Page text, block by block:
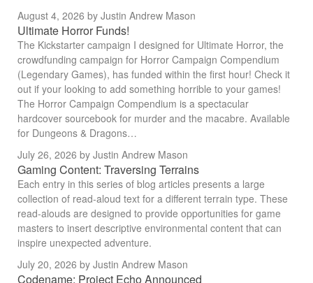
August 4, 2026 by Justin Andrew Mason
Ultimate Horror Funds!
The Kickstarter campaign I designed for Ultimate Horror, the
crowdfunding campaign for Horror Campaign Compendium
(Legendary Games), has funded within the first hour! Check it
out if your looking to add something horrible to your games!
The Horror Campaign Compendium is a spectacular
hardcover sourcebook for murder and the macabre. Available
for Dungeons & Dragons…
July 26, 2026 by Justin Andrew Mason
Gaming Content: Traversing Terrains
Each entry in this series of blog articles presents a large
collection of read-aloud text for a different terrain type. These
read-alouds are designed to provide opportunities for game
masters to insert descriptive environmental content that can
inspire unexpected adventure.
July 20, 2026 by Justin Andrew Mason
Codename: Project Echo Announced